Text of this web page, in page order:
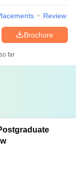
Review
Brochure
far